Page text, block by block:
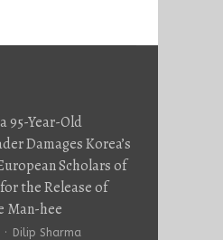
95-Year-Old
Damages Korea’s
Scholars of
the Release of
Man-hee
Author
Dilip Sharma